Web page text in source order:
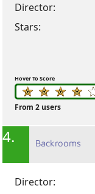
Director:
Stars:
Hover To Score
From 2 users
4. Backrooms
Director: